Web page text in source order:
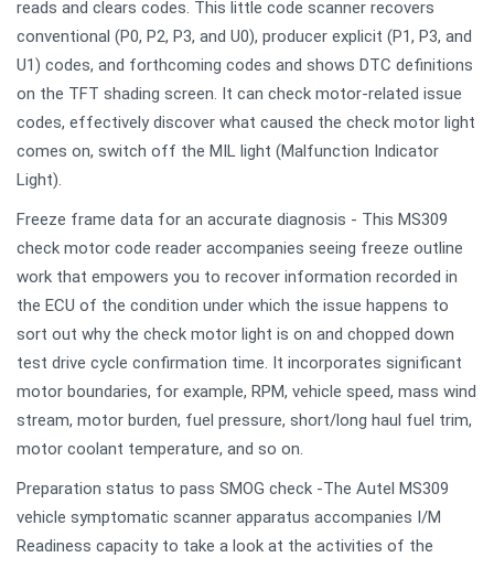
reads and clears codes. This little code scanner recovers
conventional (P0, P2, P3, and U0), producer explicit (P1, P3, and
U1) codes, and forthcoming codes and shows DTC definitions
on the TFT shading screen. It can check motor-related issue
codes, effectively discover what caused the check motor light
comes on, switch off the MIL light (Malfunction Indicator
Light).
Freeze frame data for an accurate diagnosis - This MS309
check motor code reader accompanies seeing freeze outline
work that empowers you to recover information recorded in
the ECU of the condition under which the issue happens to
sort out why the check motor light is on and chopped down
test drive cycle confirmation time. It incorporates significant
motor boundaries, for example, RPM, vehicle speed, mass wind
stream, motor burden, fuel pressure, short/long haul fuel trim,
motor coolant temperature, and so on.
Preparation status to pass SMOG check -The Autel MS309
vehicle symptomatic scanner apparatus accompanies I/M
Readiness capacity to take a look at the activities of the